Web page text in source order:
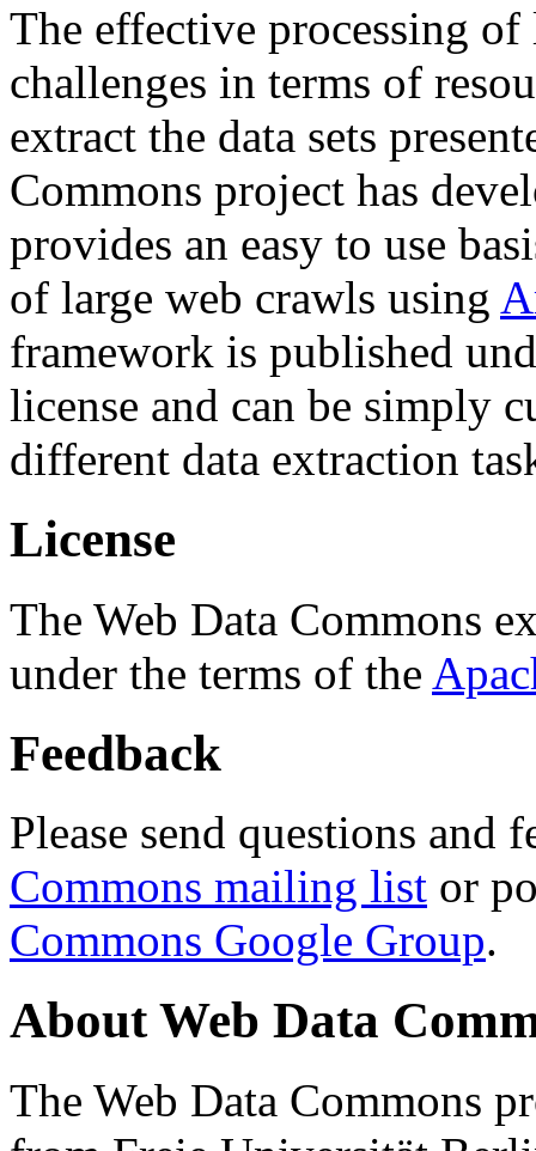
The effective processing of
challenges in terms of
extract the data sets
Commons project has
provides an easy to use
of large web crawls using
framework is published
license and can be simply
different data extraction
License
The Web Data Commons
under the terms of the
Feedback
Please send questions and
Commons mailing list or
Commons Google Group.
About Web Data
The Web Data Commons